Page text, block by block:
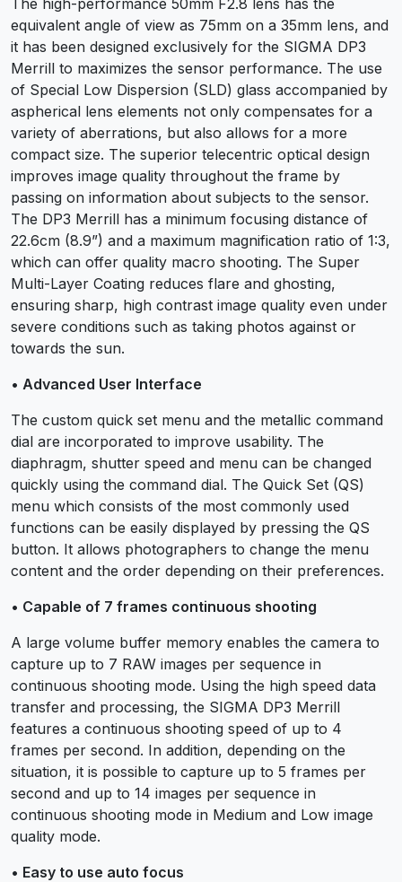
equivalent angle of view as 75mm on a 35mm lens, and
it has been designed exclusively for the SIGMA DP3
Merrill to maximizes the sensor performance. The use
of Special Low Dispersion (SLD) glass accompanied by
aspherical lens elements not only compensates for a
variety of aberrations, but also allows for a more
compact size. The superior telecentric optical design
improves image quality throughout the frame by
passing on information about subjects to the sensor.
The DP3 Merrill has a minimum focusing distance of
22.6cm (8.9”) and a maximum magnification ratio of 1:3,
which can offer quality macro shooting. The Super
Multi-Layer Coating reduces flare and ghosting,
ensuring sharp, high contrast image quality even under
severe conditions such as taking photos against or
towards the sun.
• Advanced User Interface
The custom quick set menu and the metallic command
dial are incorporated to improve usability. The
diaphragm, shutter speed and menu can be changed
quickly using the command dial. The Quick Set (QS)
menu which consists of the most commonly used
functions can be easily displayed by pressing the QS
button. It allows photographers to change the menu
content and the order depending on their preferences.
• Capable of 7 frames continuous shooting
A large volume buffer memory enables the camera to
capture up to 7 RAW images per sequence in
continuous shooting mode. Using the high speed data
transfer and processing, the SIGMA DP3 Merrill
features a continuous shooting speed of up to 4
frames per second. In addition, depending on the
situation, it is possible to capture up to 5 frames per
second and up to 14 images per sequence in
continuous shooting mode in Medium and Low image
quality mode.
• Easy to use auto focus